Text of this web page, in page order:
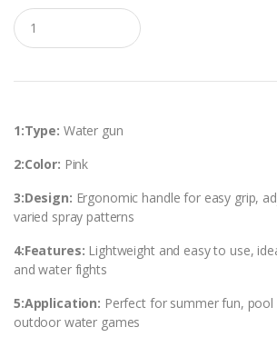
Q
u
a
t
y
1:Type: Water gun
2:Color: Pink
3:Design: Ergonomic handle for easy grip,
varied spray patterns
4:Features: Lightweight and easy to use,
and water fights
5:Application: Perfect for summer fun, pool
outdoor water games